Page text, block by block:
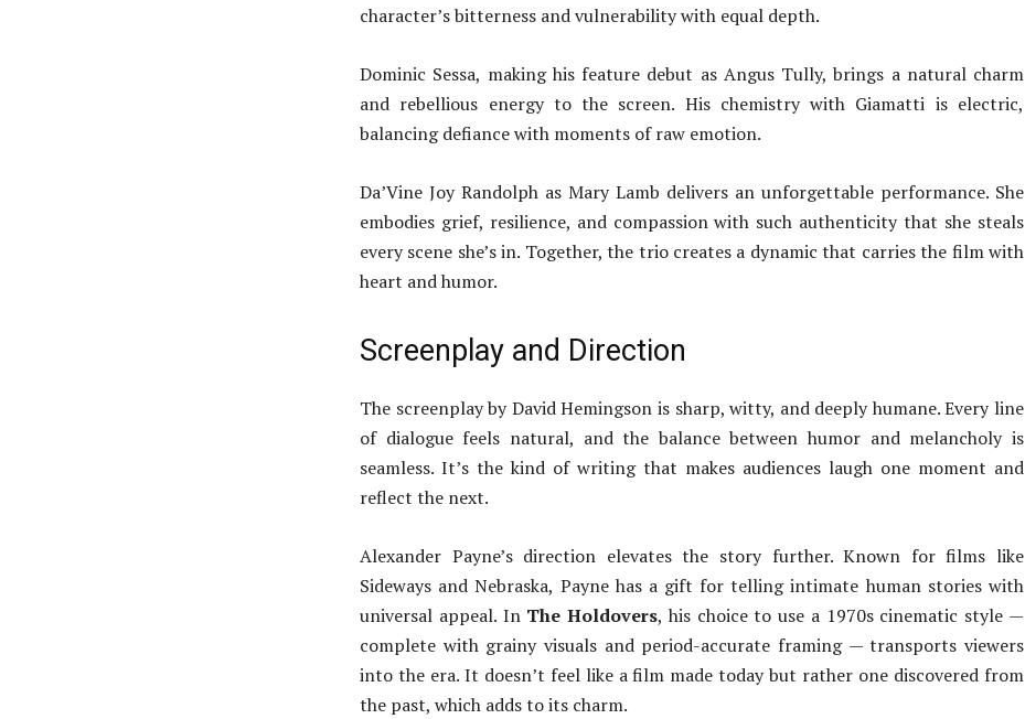
character’s bitterness and vulnerability with equal depth.
Dominic Sessa, making his feature debut as Angus Tully, brings a natural charm
and rebellious energy to the screen. His chemistry with Giamatti is electric,
balancing defiance with moments of raw emotion.
Da’Vine Joy Randolph as Mary Lamb delivers an unforgettable performance. She
embodies grief, resilience, and compassion with such authenticity that she steals
every scene she’s in. Together, the trio creates a dynamic that carries the film with
heart and humor.
Screenplay and Direction
The screenplay by David Hemingson is sharp, witty, and deeply humane. Every line
of dialogue feels natural, and the balance between humor and melancholy is
seamless. It’s the kind of writing that makes audiences laugh one moment and
reflect the next.
Alexander Payne’s direction elevates the story further. Known for films like
Sideways and Nebraska, Payne has a gift for telling intimate human stories with
universal appeal. In The Holdovers, his choice to use a 1970s cinematic style —
complete with grainy visuals and period-accurate framing — transports viewers
into the era. It doesn’t feel like a film made today but rather one discovered from
the past, which adds to its charm.